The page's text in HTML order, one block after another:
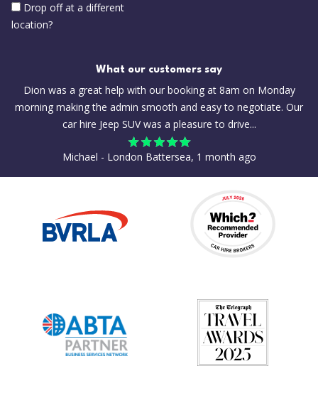
Drop off at a different
location?
What our customers say
Dion was a great help with our booking at 8am on Monday
morning making the admin smooth and easy to negotiate. Our
car hire Jeep SUV was a pleasure to drive...
Michael - London Battersea, 1 month ago